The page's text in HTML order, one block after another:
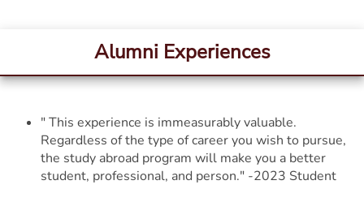
Alumni Experiences
" This experience is immeasurably valuable.
Regardless of the type of career you wish to pursue,
the study abroad program will make you a better
student, professional, and person." -2023 Student